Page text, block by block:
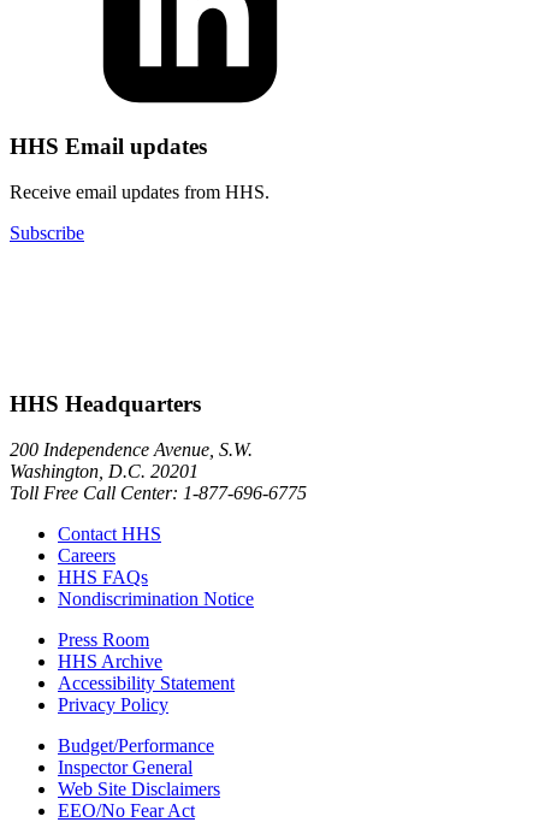
HHS Email updates
Receive email updates from HHS.
Subscribe
HHS Headquarters
200 Independence Avenue, S.W.
Washington, D.C. 20201
Toll Free Call Center: 1-877-696-6775​
Contact HHS
Careers
HHS FAQs
Nondiscrimination Notice
Press Room
HHS Archive
Accessibility Statement
Privacy Policy
Budget/Performance
Inspector General
Web Site Disclaimers
EEO/No Fear Act